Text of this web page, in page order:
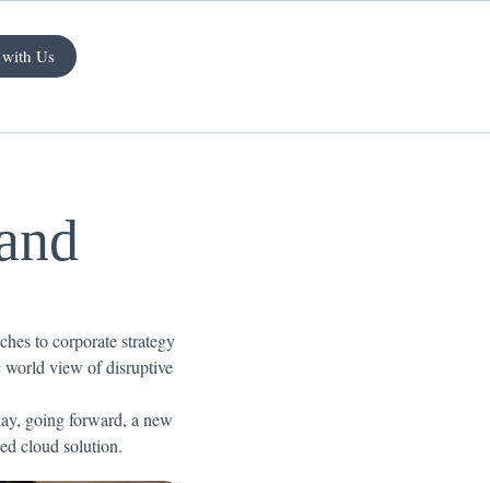
Us
to corporate strategy
world view of disruptive
going forward, a new
cloud solution.